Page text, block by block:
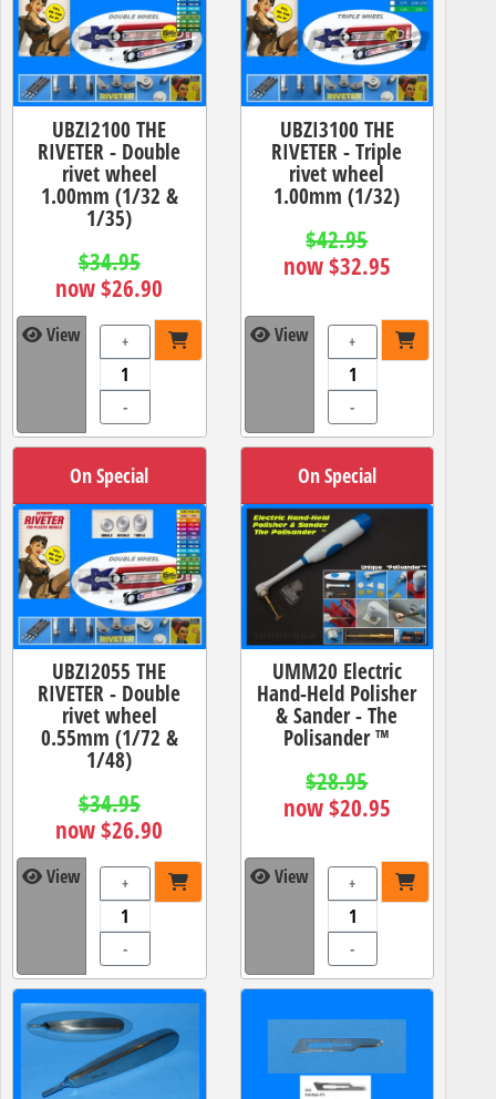
UBZI2100 THE
RIVETER - Double
rivet wheel
1.00mm (1/32 &
1/35)
$34.95
now $26.90
View +
-
UBZI3100 THE
RIVETER - Triple
rivet wheel
1.00mm (1/32)
$42.95
now $32.95
View +
-
On Special
UBZI2055 THE
RIVETER - Double
rivet wheel
0.55mm (1/72 &
1/48)
$34.95
now $26.90
View +
-
On Special
UMM20 Electric
Hand-Held Polisher
& Sander - The
Polisander ™
$28.95
now $20.95
View +
-